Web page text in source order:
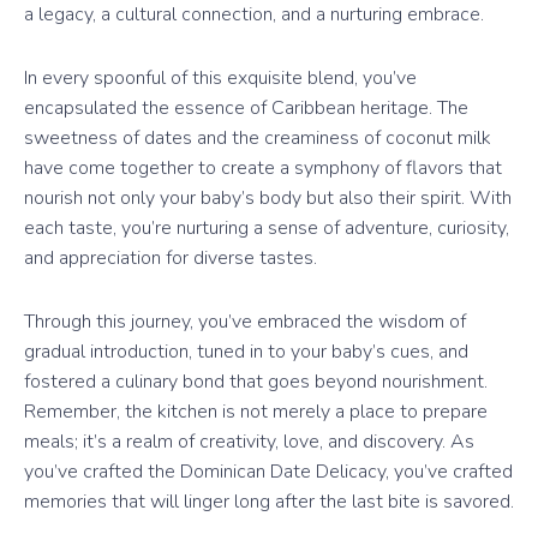
a legacy, a cultural connection, and a nurturing embrace.
In every spoonful of this exquisite blend, you’ve
encapsulated the essence of Caribbean heritage. The
sweetness of dates and the creaminess of coconut milk
have come together to create a symphony of flavors that
nourish not only your baby’s body but also their spirit. With
each taste, you’re nurturing a sense of adventure, curiosity,
and appreciation for diverse tastes.
Through this journey, you’ve embraced the wisdom of
gradual introduction, tuned in to your baby’s cues, and
fostered a culinary bond that goes beyond nourishment.
Remember, the kitchen is not merely a place to prepare
meals; it’s a realm of creativity, love, and discovery. As
you’ve crafted the Dominican Date Delicacy, you’ve crafted
memories that will linger long after the last bite is savored.